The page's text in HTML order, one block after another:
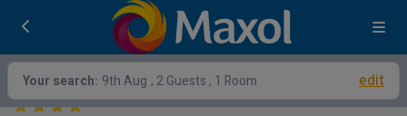
Your search: 9th Aug , 2 Guests , 1 Room edit